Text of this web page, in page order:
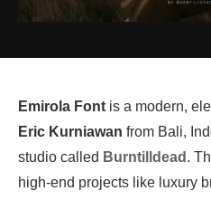
Emirola Font is a modern,
Eric Kurniawan from Bali,
studio called Burntilldead .
high-end projects like luxury